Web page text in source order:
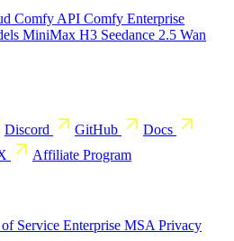
Comfy API Comfy Enterprise
MiniMax H3 Seedance 2.5 Wan
Discord GitHub
Docs
Affiliate Program
Service Enterprise MSA Privacy